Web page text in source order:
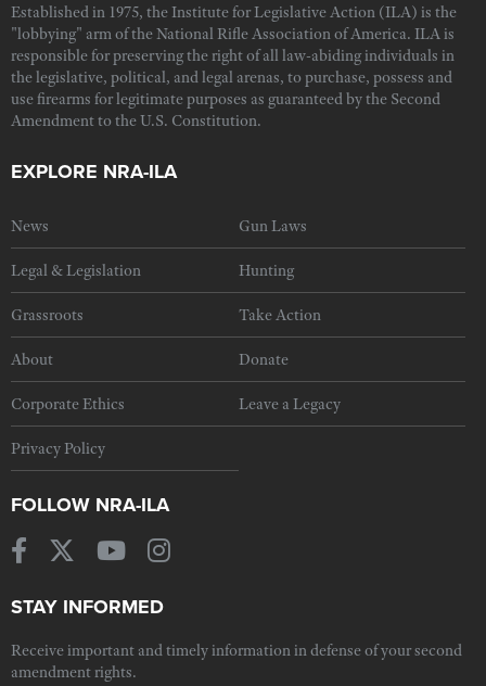
Established in 1975, the Institute for Legislative Action (ILA) is the
"lobbying" arm of the National Rifle Association of America. ILA is
responsible for preserving the right of all law-abiding individuals in
the legislative, political, and legal arenas, to purchase, possess and
use firearms for legitimate purposes as guaranteed by the Second
Amendment to the U.S. Constitution.
EXPLORE NRA-ILA
News Gun Laws
Legal & Legislation Hunting
Grassroots Take Action
About Donate
Corporate Ethics Leave a Legacy
Privacy Policy
FOLLOW NRA-ILA
STAY INFORMED
Receive important and timely information in defense of your second
amendment rights.